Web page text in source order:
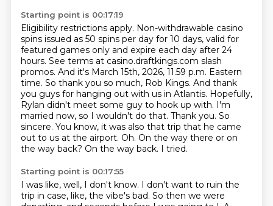
Starting point is 00:17:19
Eligibility restrictions apply. Non-withdrawable casino
spins issued as 50 spins per day for 10 days, valid for
featured games only and expire each day after 24
hours. See terms at casino.draftkings.com slash
promos. And it's March 15th, 2026, 11.59 p.m. Eastern
time. So thank you so much, Rob Kings. And thank
you guys for hanging out with us in Atlantis. Hopefully,
Rylan didn't meet some guy to hook up with. I'm
married now, so I wouldn't do that. Thank you. So
sincere. You know, it was also that trip that he came
out to us at the airport. Oh. On the way there or on
the way back? On the way back. I tried.
Starting point is 00:17:55
I was like, well, I don't know. I don't want to ruin the
trip in case, like, the vibe's bad. So then we were